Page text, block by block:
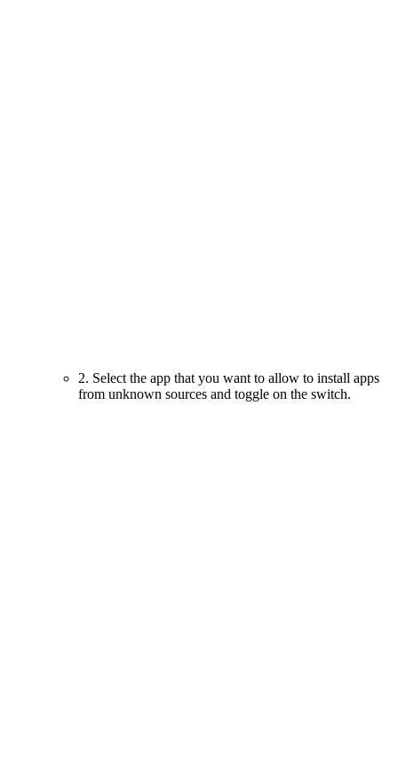
2. Select the app that you want to allow to install apps
from unknown sources and toggle on the switch.